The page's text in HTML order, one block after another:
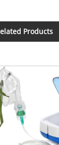
Products